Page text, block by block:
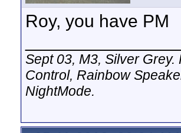
Roy, you have PM
Sept 03, M3, Silver
Control, Rainbow
NightMode.